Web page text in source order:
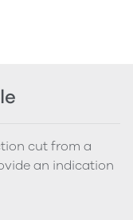
cut from a
an indication